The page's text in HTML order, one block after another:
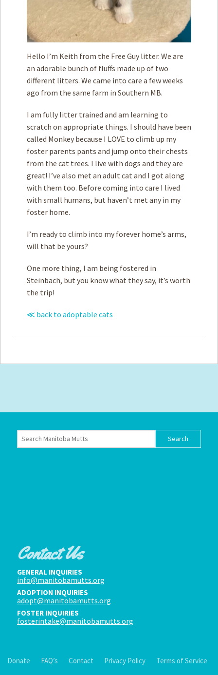
Hello I’m Keith from the Free Guy litter. We are
an adorable bunch of fluffs made up of two
different litters. We came into care a few weeks
ago from the same farm in Southern MB.
I am fully litter trained and am learning to
scratch on appropriate things. I should have been
called Monkey because I LOVE to climb up my
foster parents pants and jump onto their chests
from the cat trees. I live with dogs and they are
great! I’ve also met an adult cat and I got along
with them too. Before coming into care I lived
with small humans, but haven’t met any in my
foster home.
I’m ready to climb into my forever home’s arms,
will that be yours?
One more thing, I am being fostered in
Steinbach, but you know what they say, it’s worth
the trip!
≪ back to adoptable cats
Contact Us
GENERAL INQUIRIES
info@manitobamutts.org
ADOPTION INQUIRIES
adopt@manitobamutts.org
FOSTER INQUIRIES
fosterintake@manitobamutts.org
Donate FAQ’s Contact Privacy Policy Terms of Service